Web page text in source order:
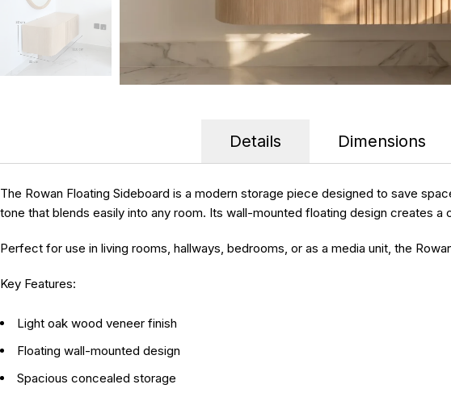
Details Dimensions
The Rowan Floating Sideboard is a modern storage piece designed to save
tone that blends easily into any room. Its wall-mounted floating design creates
Perfect for use in living rooms, hallways, bedrooms, or as a media unit, the
Key Features:
Light oak wood veneer finish
Floating wall-mounted design
Spacious concealed storage